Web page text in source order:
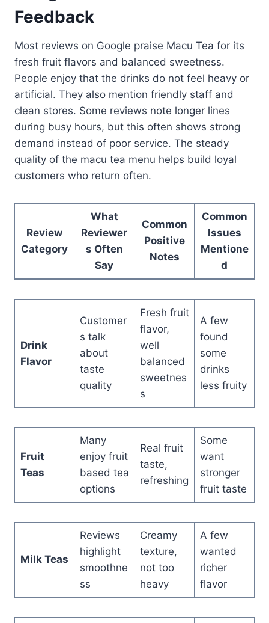
Feedback
Most reviews on Google praise Macu Tea for its
fresh fruit flavors and balanced sweetness.
People enjoy that the drinks do not feel heavy or
artificial. They also mention friendly staff and
clean stores. Some reviews note longer lines
during busy hours, but this often shows strong
demand instead of poor service. The steady
quality of the macu tea menu helps build loyal
customers who return often.
Review
Category
What
Reviewer
s Often
Say
Common
Positive
Notes
Common
Issues
Mentione
d
Drink
Flavor
Customer
s talk
about
taste
quality
Fresh fruit
flavor,
well
balanced
sweetnes
s
A few
found
some
drinks
less fruity
Fruit
Teas
Many
enjoy fruit
based tea
options
Real fruit
taste,
refreshing
Some
want
stronger
fruit taste
Milk Teas
Reviews
highlight
smoothne
ss
Creamy
texture,
not too
heavy
A few
wanted
richer
flavor